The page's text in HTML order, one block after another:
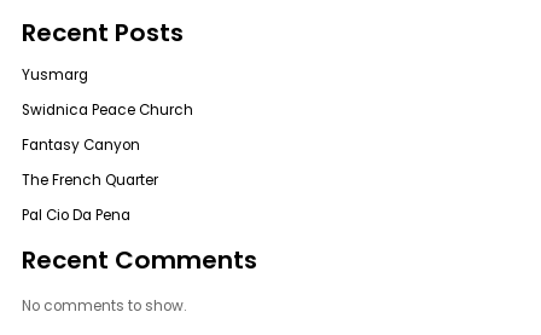
Recent Posts
Yusmarg
Swidnica Peace Church
Fantasy Canyon
The French Quarter
Pal Cio Da Pena
Recent Comments
No comments to show.